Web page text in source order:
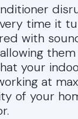
time it
with
your
at
of your